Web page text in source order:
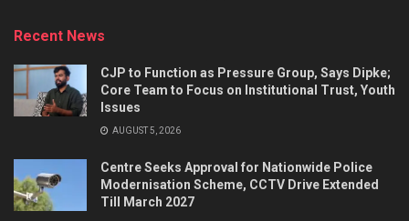
Recent News
CJP to Function as Pressure Group, Says Dipke;
Core Team to Focus on Institutional Trust, Youth
Issues
AUGUST 5, 2026
Centre Seeks Approval for Nationwide Police
Modernisation Scheme, CCTV Drive Extended
Till March 2027